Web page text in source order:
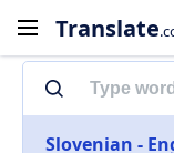
Translate
Slovenian -